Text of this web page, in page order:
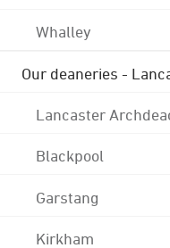
Whalley
Our deaneries -
Lancaster
Blackpool
Garstang
Kirkham